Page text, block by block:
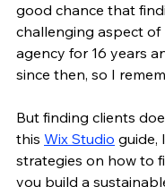
good chance that
challenging aspect of
agency for 16 years
since then, so I
But finding clients
this Wix Studio guide,
strategies on how to
you build a